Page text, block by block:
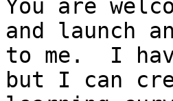
You are
and launch
to me.  I
but I can